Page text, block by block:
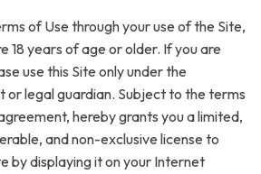
of Use through your use of the Site,
18 years of age or older. If you are
use this Site only under the
or legal guardian. Subject to the terms
hereby grants you a limited,
and non-exclusive license to
by displaying it on your Internet